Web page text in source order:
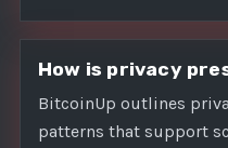
How is privacy
BitcoinUp outlines
patterns that support